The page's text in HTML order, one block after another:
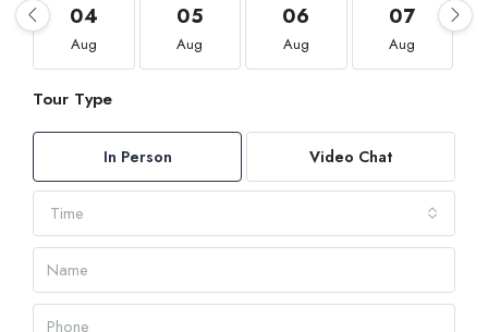
04
Aug
05
Aug
06
Aug
07
Aug
Tour Type
In Person Video Chat
Time